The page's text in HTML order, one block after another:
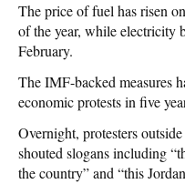
The price of fuel has risen
of the year, while electricity
February.
The IMF-backed measures
economic protests in five
Overnight, protesters
shouted slogans including
the country” and “this